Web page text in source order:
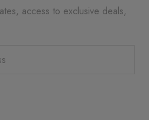
access to exclusive deals,